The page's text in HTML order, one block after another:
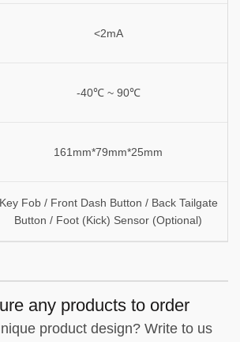
<2mA
-40℃ ~ 90℃
161mm*79mm*25mm
Key Fob / Front Dash Button / Back Tailgate
Button / Foot (Kick) Sensor (Optional)
any products to order
product design? Write to us